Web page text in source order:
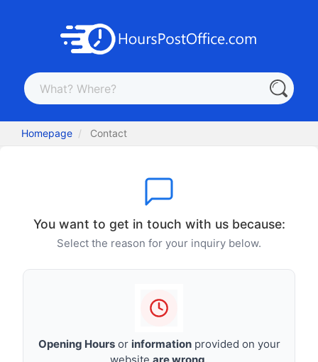
Homepage Contact
You want to get in touch with us because:
Select the reason for your inquiry below.
Opening Hoursor informationprovided on your